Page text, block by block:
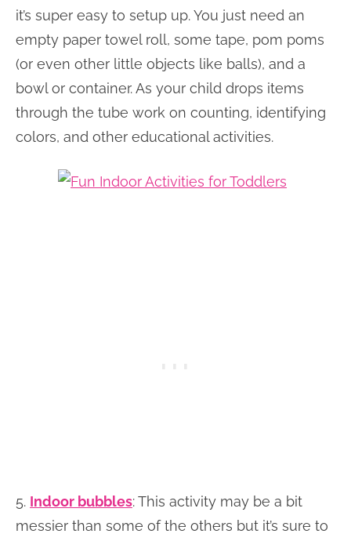
it’s super easy to setup up. You just need an
empty paper towel roll, some tape, pom poms
(or even other little objects like balls), and a
bowl or container. As your child drops items
through the tube work on counting, identifying
colors, and other educational activities.
5. Indoor bubbles: This activity may be a bit
messier than some of the others but it’s sure to